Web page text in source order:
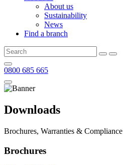
About us
Sustainability
News
Find a branch
0800 685 665
Downloads
Brochures, Warranties & Compliance
Brochures